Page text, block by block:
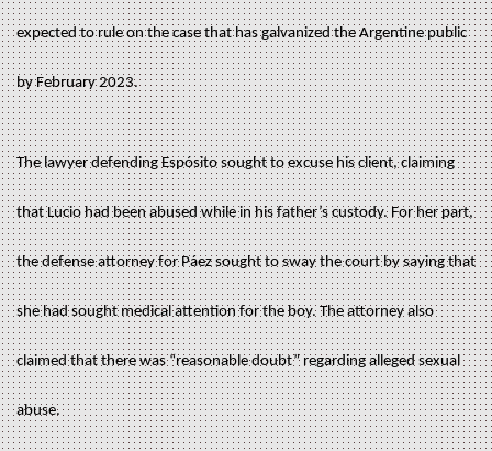
expected to rule on the case that has galvanized the Argentine public
by February 2023.
The lawyer defending Espósito sought to excuse his client, claiming
that Lucio had been abused while in his father’s custody. For her part,
the defense attorney for Páez sought to sway the court by saying that
she had sought medical attention for the boy. The attorney also
claimed that there was “reasonable doubt” regarding alleged sexual
abuse.